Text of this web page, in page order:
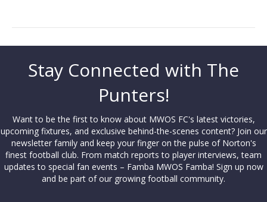
Stay Connected with The
Punters!
Want to be the first to know about MWOS FC's latest victories,
upcoming fixtures, and exclusive behind-the-scenes content? Join our
newsletter family and keep your finger on the pulse of Norton's
finest football club. From match reports to player interviews, team
updates to special fan events – Famba MWOS Famba! Sign up now
and be part of our growing football community.